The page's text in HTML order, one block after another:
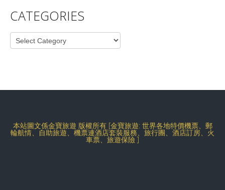
CATEGORIES
Categories
本站圖文係金寶旅遊 版權所有 [金寶旅遊: 世界各地特價機票、郵
輪航情、自助旅遊、機票連酒店套裝服務、旅行團、酒店訂房、火
車票、旅遊保險 ]